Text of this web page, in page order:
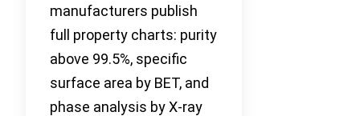
manufacturers publish
full property charts: purity
above 99.5%, specific
surface area by BET, and
phase analysis by X-ray